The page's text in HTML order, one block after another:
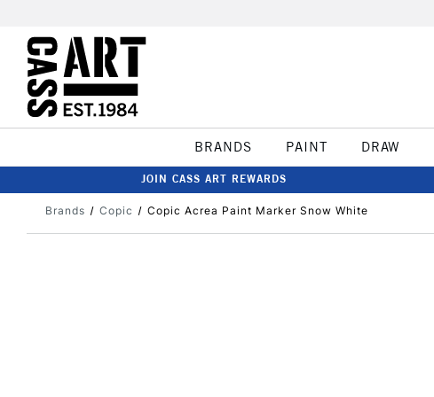
BRANDS PAINT DRAW
JOIN CASS ART REWARDS
Brands Copic Copic Acrea Paint Marker Snow White